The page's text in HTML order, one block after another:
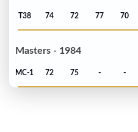
T38 74 72 77 70
Masters - 1984
MC-1 72 75 - -